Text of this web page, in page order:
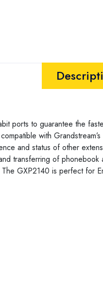
ports to guarantee the
with
and status of other
transferring of
GXP2140 is perfect for